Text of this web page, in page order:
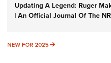
Updating A Legend: Ruger
| An Official Journal Of The
NEW FOR 2025 NEW FOR 2025